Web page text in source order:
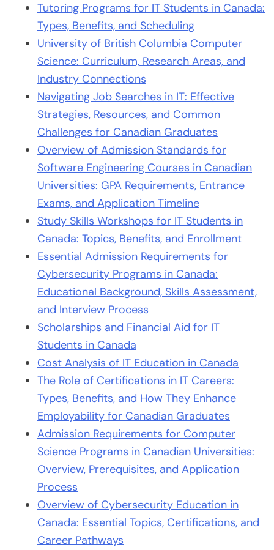
Tutoring Programs for IT Students in Canada:
Types, Benefits, and Scheduling
University of British Columbia Computer
Science: Curriculum, Research Areas, and
Industry Connections
Navigating Job Searches in IT: Effective
Strategies, Resources, and Common
Challenges for Canadian Graduates
Overview of Admission Standards for
Software Engineering Courses in Canadian
Universities: GPA Requirements, Entrance
Exams, and Application Timeline
Study Skills Workshops for IT Students in
Canada: Topics, Benefits, and Enrollment
Essential Admission Requirements for
Cybersecurity Programs in Canada:
Educational Background, Skills Assessment,
and Interview Process
Scholarships and Financial Aid for IT
Students in Canada
Cost Analysis of IT Education in Canada
The Role of Certifications in IT Careers:
Types, Benefits, and How They Enhance
Employability for Canadian Graduates
Admission Requirements for Computer
Science Programs in Canadian Universities:
Overview, Prerequisites, and Application
Process
Overview of Cybersecurity Education in
Canada: Essential Topics, Certifications, and
Career Pathways